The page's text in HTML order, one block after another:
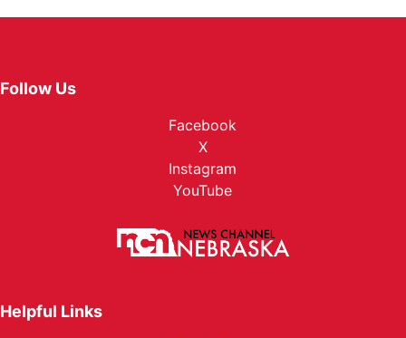
Follow Us
Facebook
X
Instagram
YouTube
Helpful Links